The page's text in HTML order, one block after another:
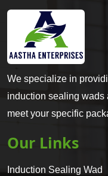
We specialize in
induction sealing wads
meet your specific
Our Links
Induction Sealing Wad